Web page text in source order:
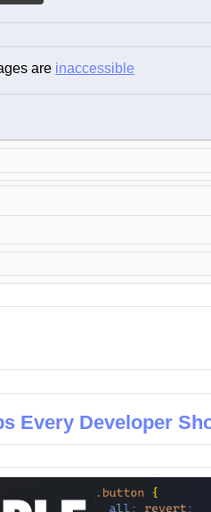
are inaccessible
Every Developer